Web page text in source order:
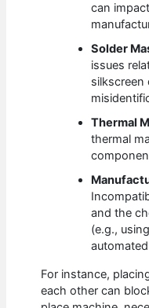
can
Solder
issues
silkscreen
Thermal
thermal
and the
(e.g.,
For instance,
each other can